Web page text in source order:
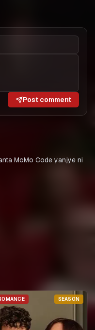
Post comment
MoMo Code yanjye ni
SEASON